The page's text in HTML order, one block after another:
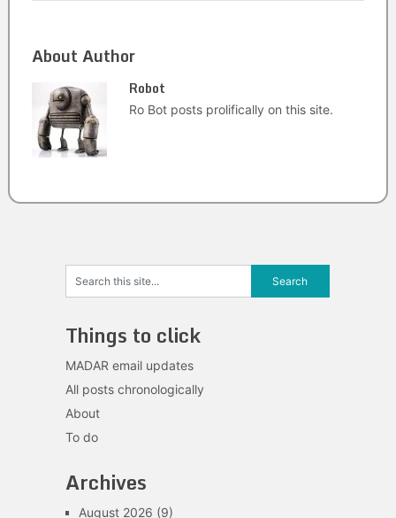
About Author
Robot
Ro Bot posts prolifically on this site.
Things to click
MADAR email updates
All posts chronologically
About
To do
Archives
August 2026 (9)